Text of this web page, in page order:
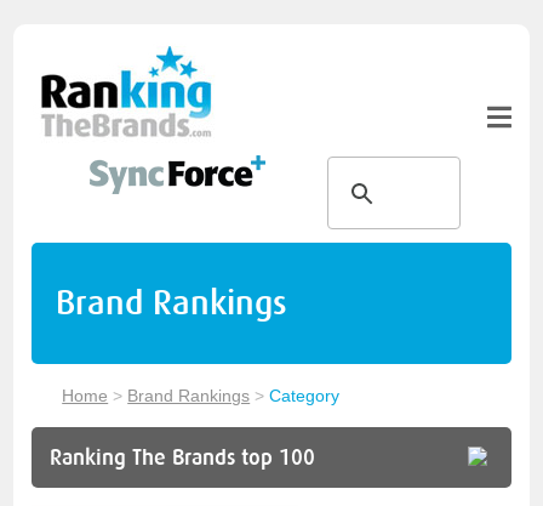
Brand Rankings
Home > Brand Rankings >Category
Ranking The Brands top 100